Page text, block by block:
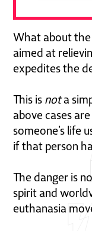
What about
aimed at
expedites the
This is nota
above cases
someone’s life
if that person
The danger is
spirit and
euthanasia